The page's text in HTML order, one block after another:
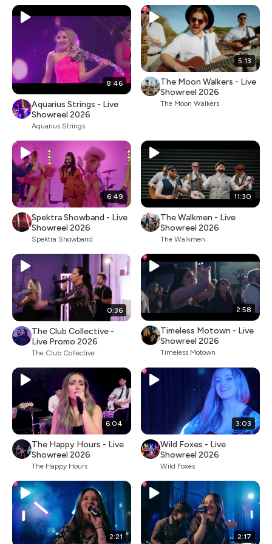
8:46
Aquarius Strings - Live
Showreel 2026
Aquarius Strings
5:13
The Moon Walkers - Live
Showreel 2026
The Moon Walkers
6:49
Spektra Showband - Live
Showreel 2026
Spektra Showband
11:30
The Walkmen - Live
Showreel 2026
The Walkmen
0:36
The Club Collective -
Live Promo 2026
The Club Collective
2:58
Timeless Motown - Live
Showreel 2026
Timeless Motown
6:04
The Happy Hours - Live
Showreel 2026
The Happy Hours
3:03
Wild Foxes - Live
Showreel 2026
Wild Foxes
2:21 2:17